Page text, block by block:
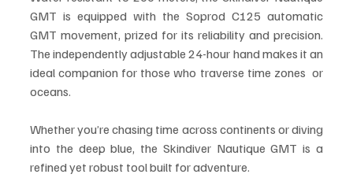
GMT is equipped with the Soprod C125 automatic
GMT movement, prized for its reliability and precision.
The independently adjustable 24-hour hand makes it an
ideal companion for those who traverse time zones  or
oceans.
Whether you’re chasing time across continents or diving
into the deep blue, the Skindiver Nautique GMT is a
refined yet robust tool built for adventure.